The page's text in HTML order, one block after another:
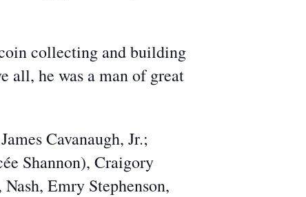
collecting and building
all, he was a man of great
Cavanaugh, Jr.;
Shannon), Craigory
Emry Stephenson,